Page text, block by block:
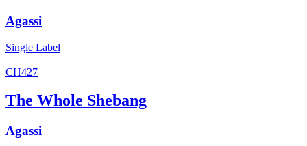
Agassi
Single Label
CH427
The Whole Shebang
Agassi